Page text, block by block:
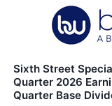
Sixth Street
Quarter 2026
Quarter Base